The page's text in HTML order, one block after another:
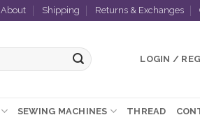
About Shipping Returns & Exchanges
LOGIN /
SEWING MACHINES THREAD